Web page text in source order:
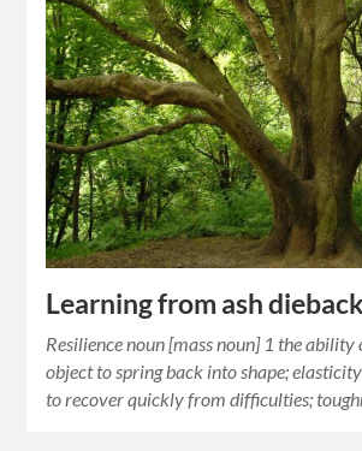
Learning from ash dieback
Resilience noun [mass noun] 1 the ability
object to spring back into shape;
to recover quickly from difficulties;